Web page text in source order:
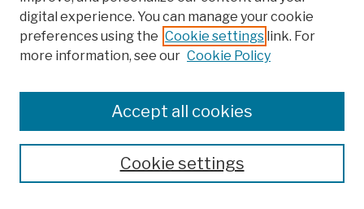
Colleges, Schools, Centers
Publications and Research
Theses, Dissertations, and Capstones
Open Educational Resources
digital experience. You can manage your cookie
preferences using the Cookie settings link. For
more information, see our Cookie Policy
Cookie settings
Accept all cookies